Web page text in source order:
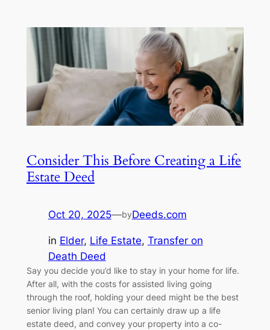
Consider This Before Creating a Life
Estate Deed
Oct 20, 2025—byDeeds.com
in Elder, Life Estate, Transfer on
Death Deed
Say you decide you’d like to stay in your home for life.
After all, with the costs for assisted living going
through the roof, holding your deed might be the best
senior living plan! You can certainly draw up a life
estate deed, and convey your property into a co-